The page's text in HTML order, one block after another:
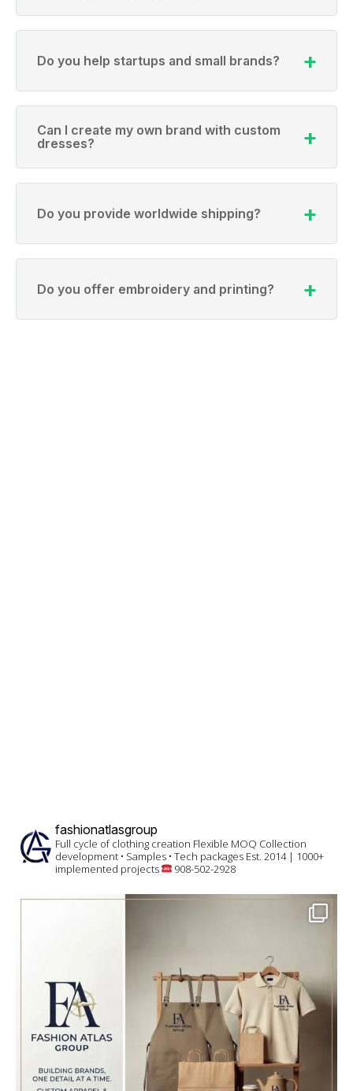
Do you help startups and small brands?
Can I create my own brand with custom
dresses?
Do you provide worldwide shipping?
Do you offer embroidery and printing?
fashionatlasgroup
Full cycle of clothing creation Flexible MOQ Collection
development • Samples • Tech packages Est. 2014 | 1000+
implemented projects
908-502-2928